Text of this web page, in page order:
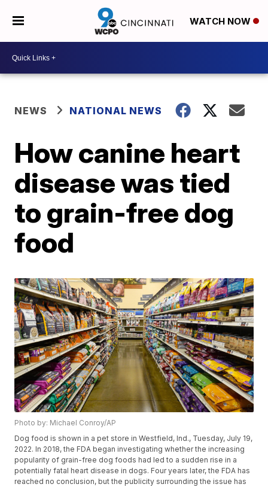
WATCH NOW
NEWS NATIONAL NEWS
How canine heart
disease was tied
to grain-free dog
food
Photo by: Michael Conroy/AP
Dog food is shown in a pet store in Westfield, Ind., Tuesday, July 19,
2022. In 2018, the FDA began investigating whether the increasing
popularity of grain-free dog foods had led to a sudden rise in a
potentially fatal heart disease in dogs. Four years later, the FDA has
reached no conclusion, but the publicity surrounding the issue has